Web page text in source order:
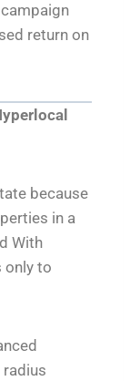
return on
because
in a
With
only to